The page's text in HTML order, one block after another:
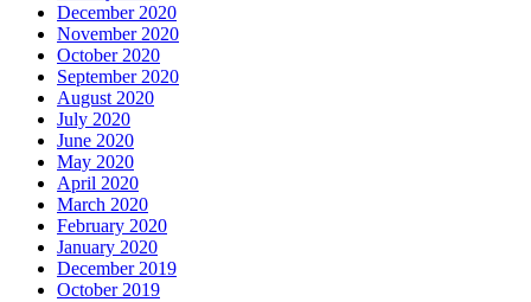
December 2020
November 2020
October 2020
September 2020
August 2020
July 2020
June 2020
May 2020
April 2020
March 2020
February 2020
January 2020
December 2019
October 2019